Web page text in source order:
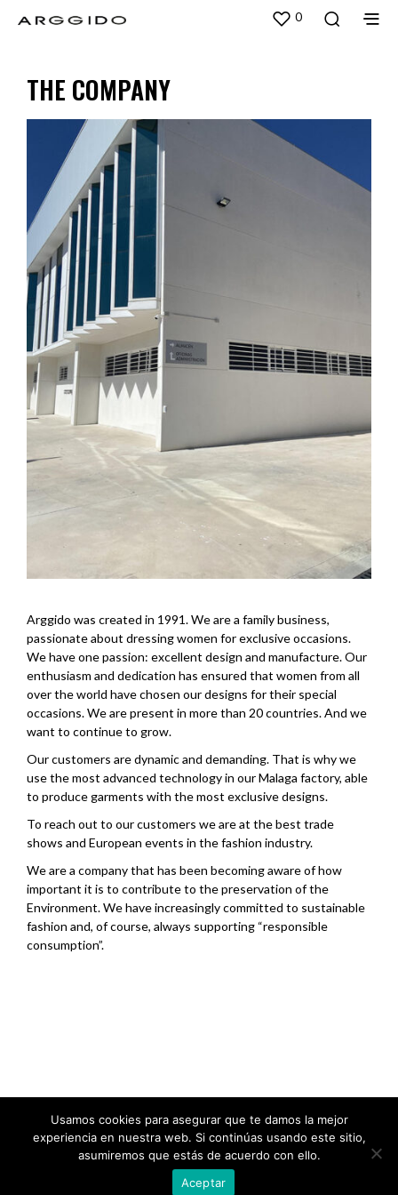
0
THE COMPANY
Arggido was created in 1991. We are a family business,
passionate about dressing women for exclusive occasions.
We have one passion: excellent design and manufacture. Our
enthusiasm and dedication has ensured that women from all
over the world have chosen our designs for their special
occasions. We are present in more than 20 countries. And we
want to continue to grow.
Our customers are dynamic and demanding. That is why we
use the most advanced technology in our Malaga factory, able
to produce garments with the most exclusive designs.
To reach out to our customers we are at the best trade
shows and European events in the fashion industry.
We are a company that has been becoming aware of how
important it is to contribute to the preservation of the
Environment. We have increasingly committed to sustainable
fashion and, of course, always supporting “responsible
consumption”.
Usamos cookies para asegurar que te damos la mejor
experiencia en nuestra web. Si continúas usando este sitio,
asumiremos que estás de acuerdo con ello.
Aceptar